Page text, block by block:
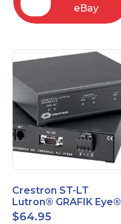
eBay
Crestron ST-LT
Lutron® GRAFIK Eye®
Interface Module
$64.95